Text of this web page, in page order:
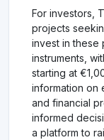
For investors,
projects
invest in these
instruments,
starting at
information on
and financial
informed
a platform to